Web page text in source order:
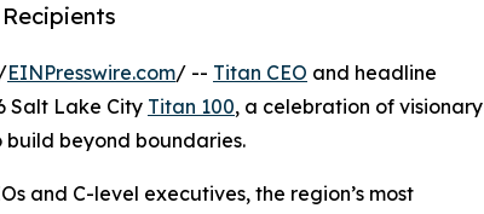
EINPresswire.com/ -- Titan CEO and headline
Salt Lake City Titan 100, a celebration of visionary
beyond boundaries.
and C-level executives, the region’s most